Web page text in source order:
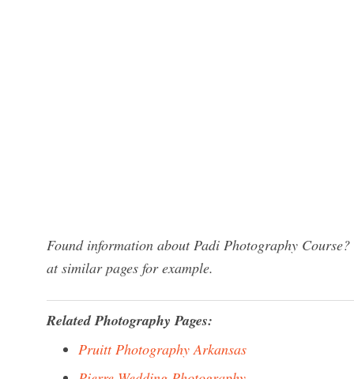
Found information about Padi Photography
at similar pages for example.
Related Photography Pages:
Pruitt Photography Arkansas